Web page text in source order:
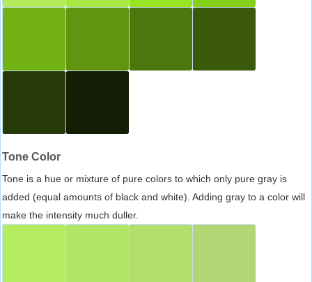
Tone Color
Tone is a hue or mixture of pure colors to which only pure gray is
added (equal amounts of black and white). Adding gray to a color will
make the intensity much duller.